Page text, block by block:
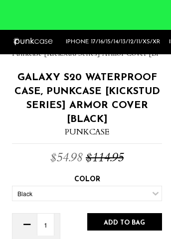
IPHONE 17/16/15/14/13/12/11/XS/XR
Home > Galaxy S20 Waterproof Case,
Punkcase [KickStud Series] Armor Cover [Bl
GALAXY S20 WATERPROOF
CASE, PUNKCASE [KICKSTUD
SERIES] ARMOR COVER
[BLACK]
PUNKCASE
$54.98 $114.95
COLOR
ADD TO BAG